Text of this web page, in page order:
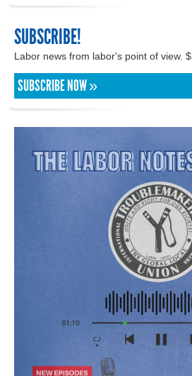
SUBSCRIBE!
Labor news from labor's point of view.
SUBSCRIBE NOW »